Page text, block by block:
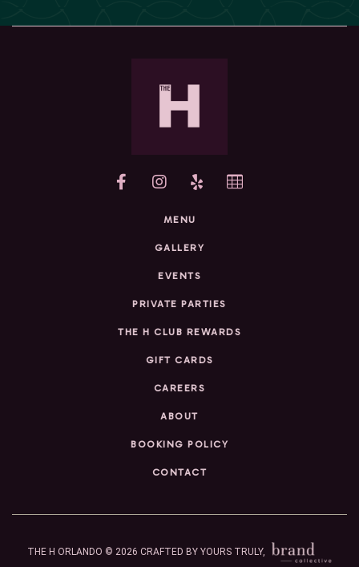
yelp
MENU
GALLERY
EVENTS
PRIVATE PARTIES
THE H CLUB REWARDS
GIFT CARDS
CAREERS
ABOUT
BOOKING POLICY
CONTACT
THE H ORLANDO © 2026 CRAFTED BY YOURS TRULY,